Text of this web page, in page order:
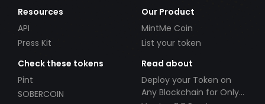
Resources
API
Press Kit
Our Product
MintMe Coin
List your token
Check these tokens
Pint
SOBERCOIN
Read about
Deploy your Token on
Any Blockchain for Only